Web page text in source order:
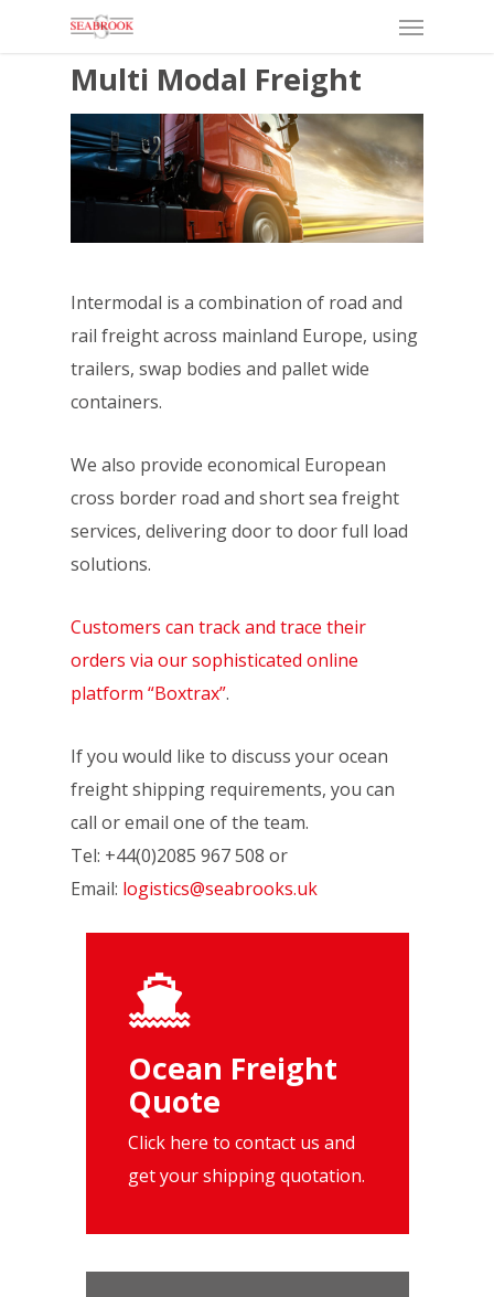
Menu
Multi Modal Freight
Intermodal is a combination of road and
rail freight across mainland Europe, using
trailers, swap bodies and pallet wide
containers.
We also provide economical European
cross border road and short sea freight
services, delivering door to door full load
solutions.
Customers can track and trace their
orders via our sophisticated online
platform “Boxtrax”.
If you would like to discuss your ocean
freight shipping requirements, you can
call or email one of the team.
Tel: +44(0)2085 967 508 or
Email: logistics@seabrooks.uk
Ocean Freight
Quote
Click here to contact us and
get your shipping quotation.